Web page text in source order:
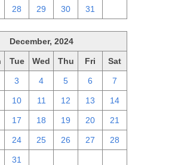
28 29 30 31
December, 2024
Tue Wed Thu Fri Sat
3 4 5 6 7
10 11 12 13 14
17 18 19 20 21
24 25 26 27 28
31